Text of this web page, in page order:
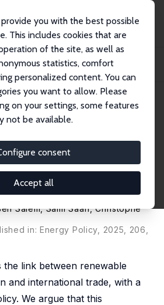
you with the best possible
This includes cookies that are
of the site, as well as
statistics, comfort
personalized content. You can
you want to allow. Please
on your settings, some features
not be available.
consent
Accept all
Papers
and International Trade: Does Climate Policy
No. 17955 June 2025
and International
Climate Policy
Salem, Sami Saafi,Christophe
in: Energy Policy, 2025, 206,
the link between renewable
and international trade, with a
We argue that this